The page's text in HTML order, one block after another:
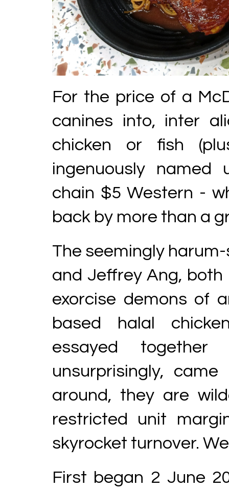
For the price of a
canines into, inter
chicken or fish
ingenuously named
chain $5 Western -
back by more than a
The seemingly
and Jeffrey Ang,
exorcise demons of
based halal
essayed together
unsurprisingly,
around, they are
restricted unit
skyrocket turnover.
First began 2 June